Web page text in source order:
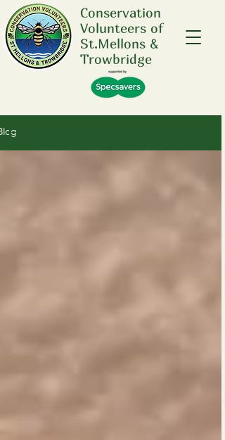
Conservation
Volunteers of
St.Mellons &
Trowbridge
Future Events .....